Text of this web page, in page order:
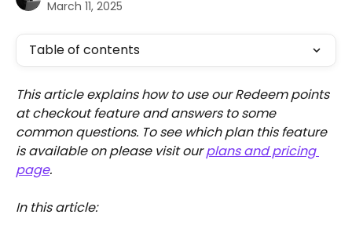
March 11, 2025
Table of contents
This article explains how to use our Redeem points
at checkout feature and answers to some
common questions. To see which plan this feature
is available on please visit our plans and pricing
page.
In this article: